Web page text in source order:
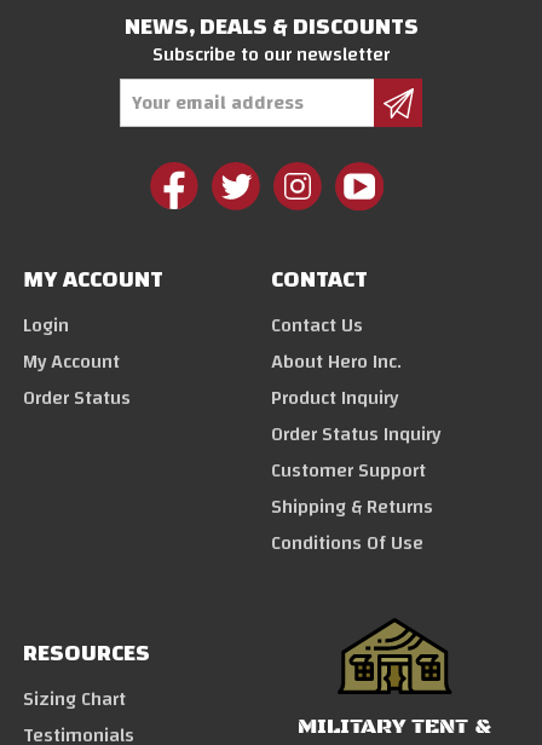
NEWS, DEALS & DISCOUNTS
Subscribe to our newsletter
MY ACCOUNT
Login
My Account
Order Status
CONTACT
Contact Us
About Hero Inc.
Product Inquiry
Order Status Inquiry
Customer Support
Shipping & Returns
Conditions Of Use
RESOURCES
Sizing Chart
Testimonials
MILITARY TENT &